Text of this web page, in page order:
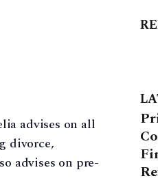
advises on all
divorce,
advises on pre-